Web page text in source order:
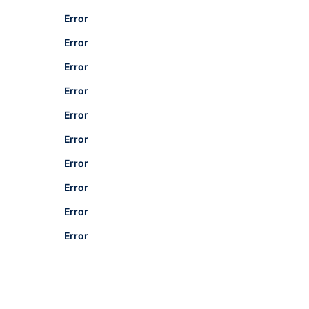
Error
Error
Error
Error
Error
Error
Error
Error
Error
Error